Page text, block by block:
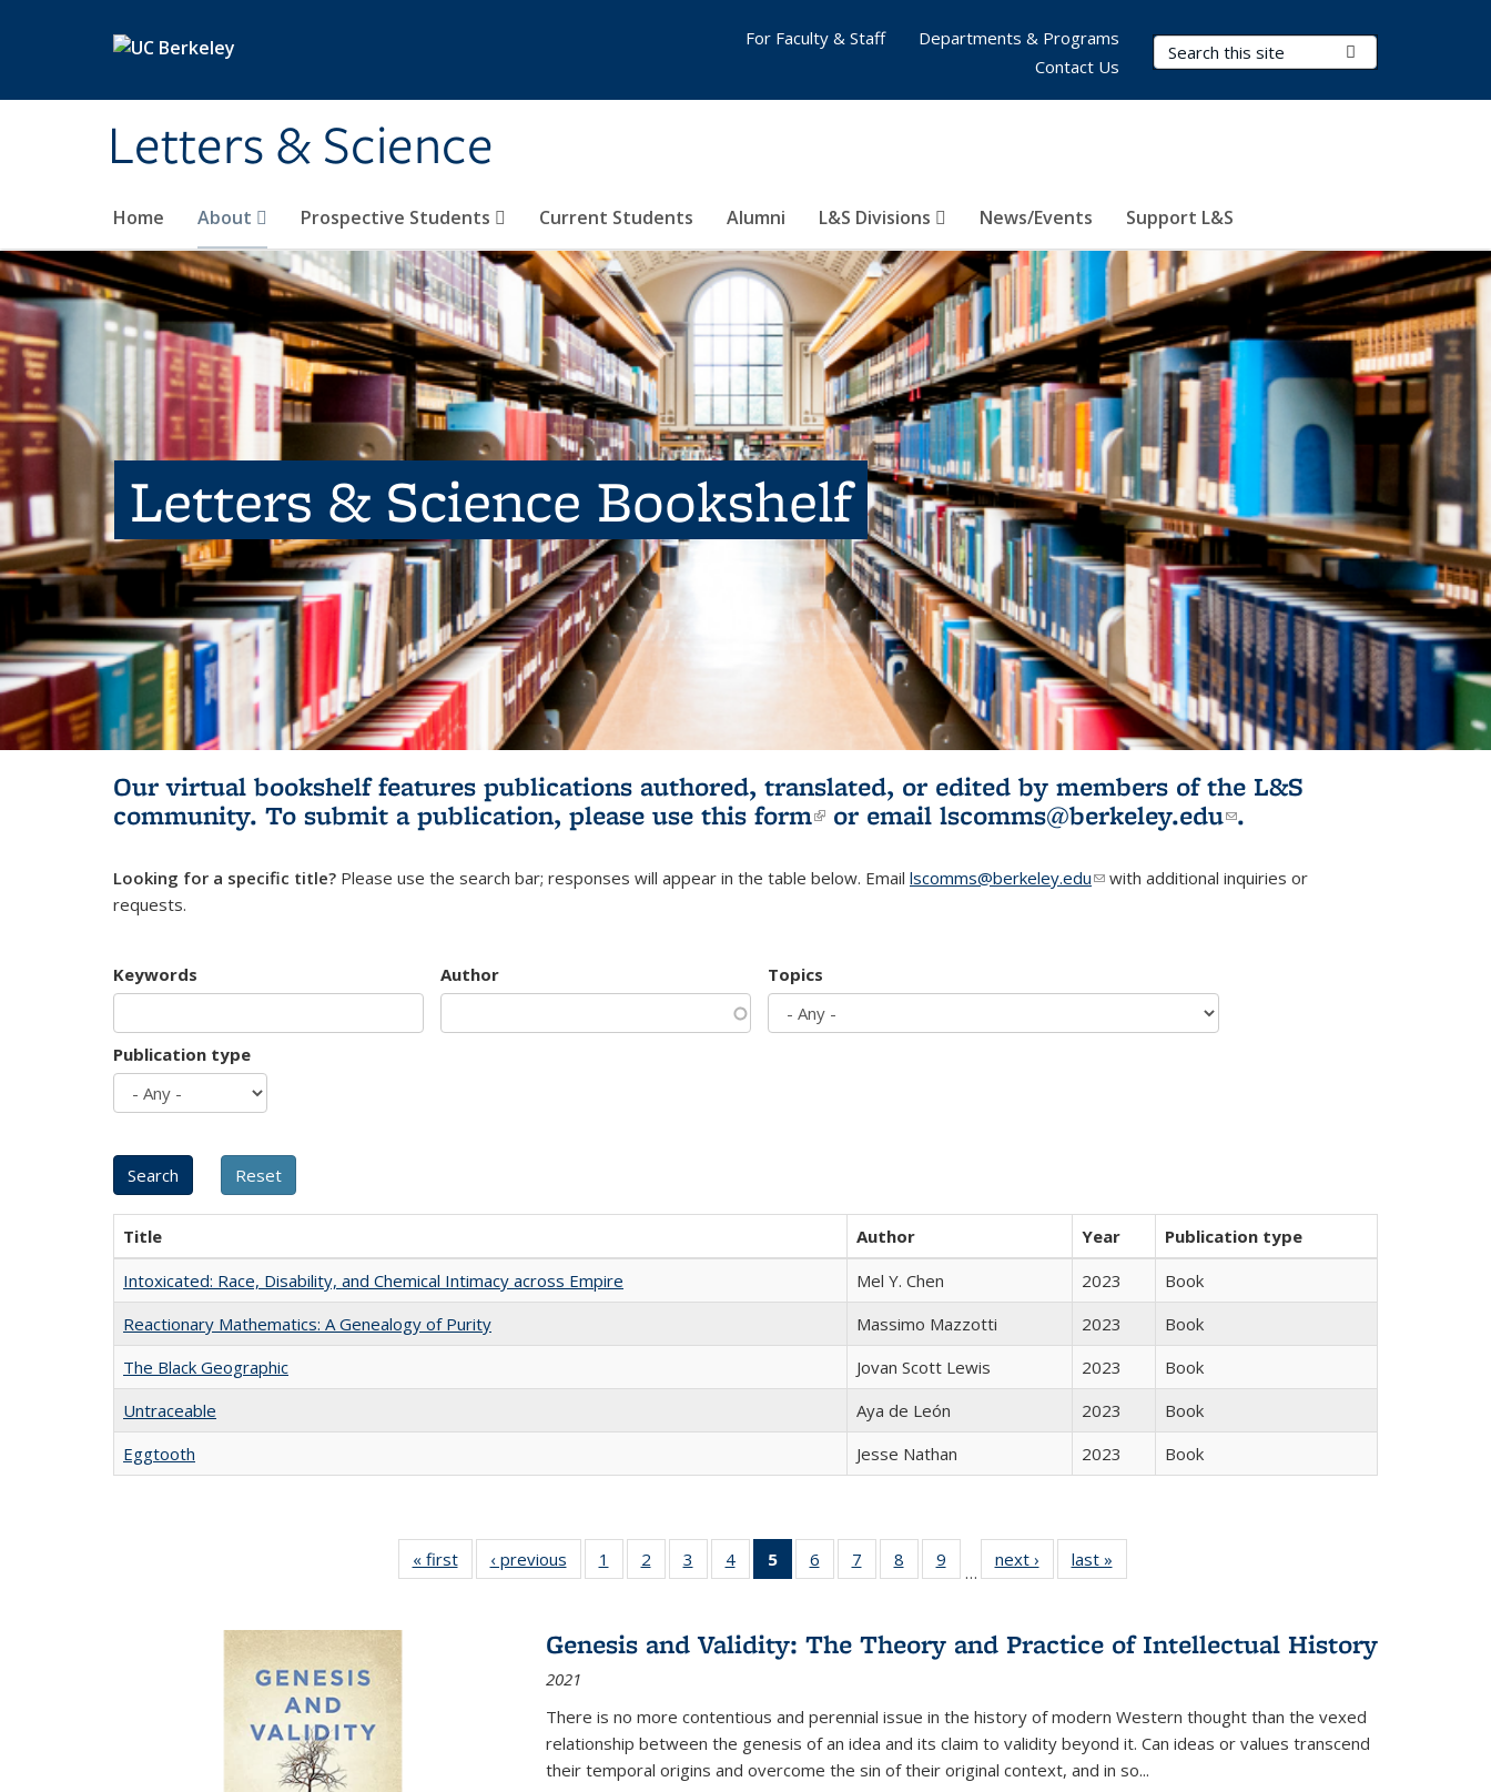
Letters & Science
Search Terms
Home About Prospective Students Current Students Alumni L&S Divisions News/Events Support L&S
For Faculty & Staff
Departments & Programs
Contact Us
Letters & Science Bookshelf
Our virtual bookshelf features publications authored, translated, or edited by members of the L&S
community. To submit a publication, please use this form(link is external)
or email lscomms@berkeley.edu(link sends e-
.
Looking for a specific title? Please use the search bar; responses will appear in the table below. Email lscomms@berkeley.edu(link sends e-mail)
with additional inquiries or
requests.
Keywords Author Topics
Publication type
Title Author Year
Publication type
Intoxicated: Race, Disability, and Chemical Intimacy across Empire
Mel Y. Chen 2023
Book
Reactionary Mathematics: A Genealogy of Purity
Massimo Mazzotti 2023
Book
The Black Geographic
Jovan Scott Lewis 2023
Book
Untraceable
Aya de León 2023
Book
Eggtooth
Jesse Nathan 2023 Book
« first
Full listing
table:
‹ previous
Full listing
table:
1
of 22 Full
listing table:
2
of 22 Full
listing table:
3
of 22 Full
listing table:
4
of 22 Full
listing table:
5
of 22 Full
listing
Publications
(Current
6
of 22 Full
listing table:
7
of 22 Full
listing table:
8
of 22 Full
listing table:
9
of 22 Full
listing table:
…
next ›
Full listing
table:
last »
Genesis and Validity: The Theory and Practice of Intellectual History
2021
There is no more contentious and perennial issue in the history of modern Western thought than the vexed
relationship between the genesis of an idea and its claim to validity beyond it. Can ideas or values transcend
their temporal origins and overcome the sin of their original context, and in so...